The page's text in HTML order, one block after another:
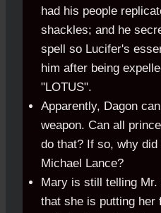
had his people
shackles; and he
spell so Lucifer's
him after being
"LOTUS".
Apparently, Dagon
weapon. Can all
do that? If so, why
Michael Lance?
Mary is still telling Mr.
that she is putting